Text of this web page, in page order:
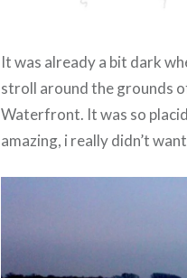
It was already a bit dark
stroll around the grounds
Waterfront. It was so
amazing, i really didn’t